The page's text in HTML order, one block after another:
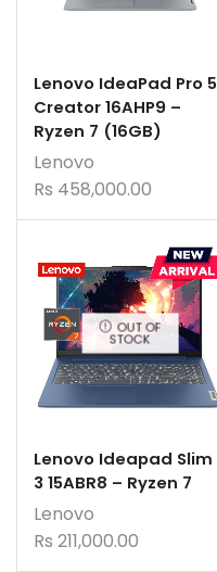
Lenovo IdeaPad Pro 5
Creator 16AHP9 –
Ryzen 7 (16GB)
Lenovo
Rs 458,000.00
OUT OF
STOCK
Lenovo Ideapad Slim
3 15ABR8 – Ryzen 7
Lenovo
Rs 211,000.00